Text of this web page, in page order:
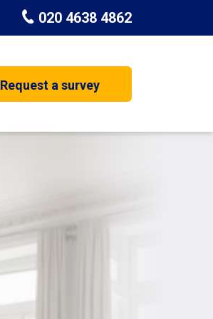
020 4638 4862
House Extension
Request a survey